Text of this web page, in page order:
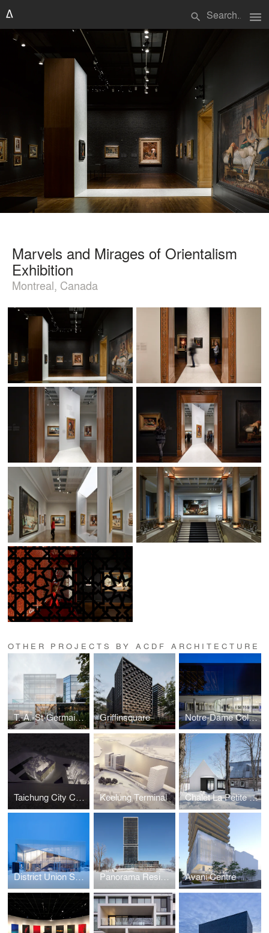
search menu
Marvels and Mirages of Orientalism
Exhibition
Montreal, Canada
OTHER PROJECTS BY ACDF ARCHITECTURE
T.-A.-St-Germain Library Griffinsquare Notre-Dame College Gymnasium
Taichung City Cultural Center competition Keelung Terminal Chalet La Petite Soeur
District Union Sales Pavilion Panorama Residential Building Avani Centre